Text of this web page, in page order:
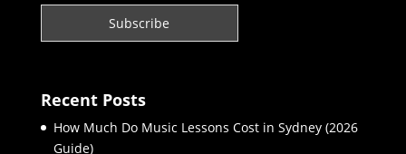
Recent Posts
How Much Do Music Lessons Cost in Sydney (2026
Guide)